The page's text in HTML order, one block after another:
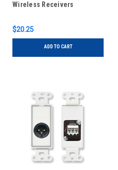
Wireless Receivers
$20.25
ADD TO CART